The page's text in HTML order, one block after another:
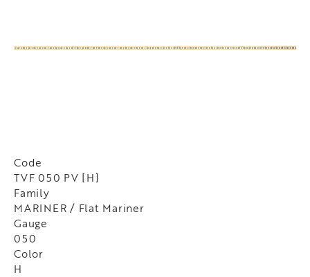
Code
TVF 050 PV [H]
Family
MARINER / Flat Mariner
Gauge
050
Color
H